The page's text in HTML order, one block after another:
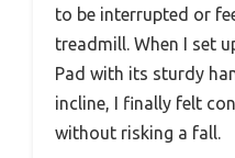
to be interrupted or
treadmill. When I set
Pad with its sturdy
incline, I finally felt
without risking a fall.